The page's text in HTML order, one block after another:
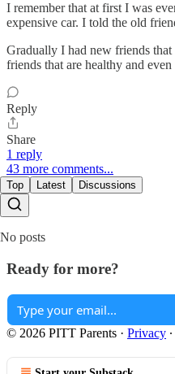
I remember that at first I was
expensive car. I told the old
Gradually I had new friends
friends that are healthy and
Reply
Share
1 reply
43 more comments...
Top Latest Discussions
No posts
Ready for more?
© 2026 PITT Parents · Privacy ∙